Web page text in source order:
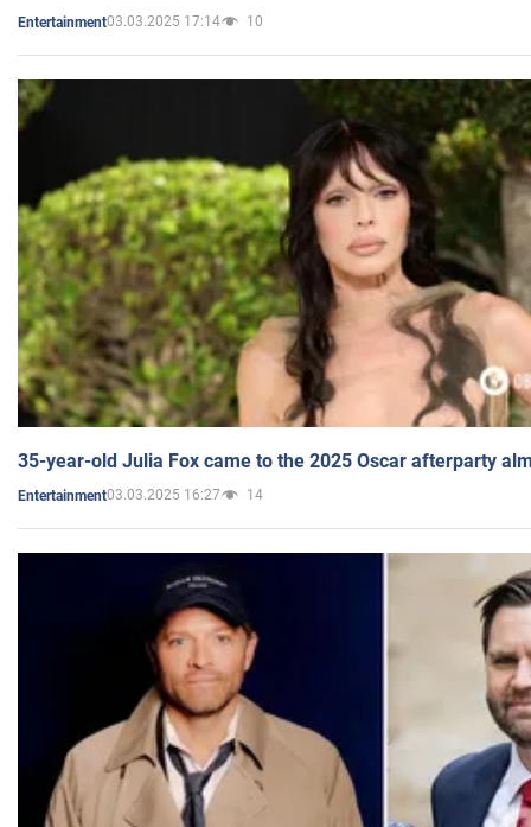
Entertainment03.03.2025 17:14 10
35-year-old Julia Fox came to the 2025 Oscar afterparty
Entertainment03.03.2025 16:27 14